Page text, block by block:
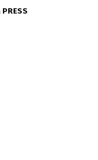
PRESS